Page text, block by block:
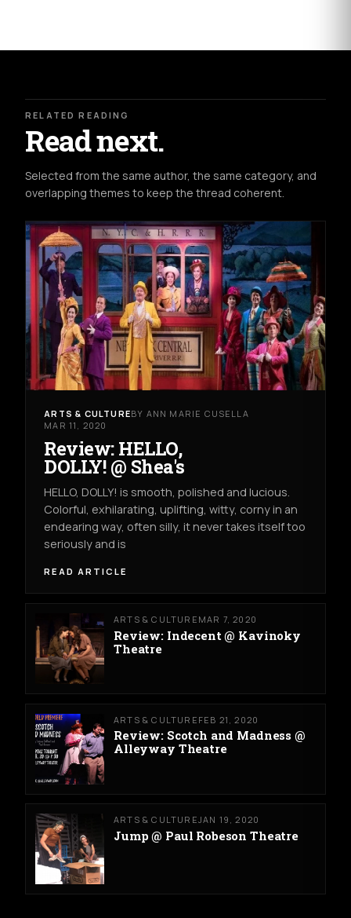
RELATED READING
Read next.
Selected from the same author, the same category, and
overlapping themes to keep the thread coherent.
ARTS & CULTUREBY ANN MARIE CUSELLA
MAR 11, 2020
Review: HELLO,
DOLLY! @ Shea's
HELLO, DOLLY! is smooth, polished and lucious.
Colorful, exhilarating, uplifting, witty, corny in an
endearing way, often silly, it never takes itself too
seriously and is
READ ARTICLE
ARTS & CULTURE MAR 7, 2020
Review: Indecent @ Kavinoky
Theatre
ARTS & CULTURE FEB 21, 2020
Review: Scotch and Madness @
Alleyway Theatre
ARTS & CULTUREJAN 19, 2020
Jump @ Paul Robeson Theatre